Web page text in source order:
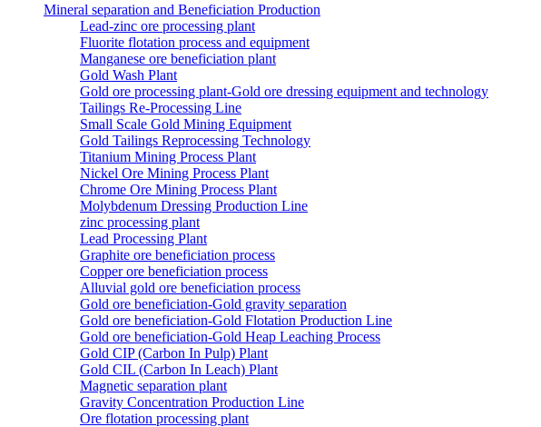
Mineral separation and Beneficiation Production
Lead-zinc ore processing plant
Fluorite flotation process and equipment
Manganese ore beneficiation plant
Gold Wash Plant
Gold ore processing plant-Gold ore dressing equipment and technology
Tailings Re-Processing Line
Small Scale Gold Mining Equipment
Gold Tailings Reprocessing Technology
Titanium Mining Process Plant
Nickel Ore Mining Process Plant
Chrome Ore Mining Process Plant
Molybdenum Dressing Production Line
zinc processing plant
Lead Processing Plant
Graphite ore beneficiation process
Copper ore beneficiation process
Alluvial gold ore beneficiation process
Gold ore beneficiation-Gold gravity separation
Gold ore beneficiation-Gold Flotation Production Line
Gold ore beneficiation-Gold Heap Leaching Process
Gold CIP (Carbon In Pulp) Plant
Gold CIL (Carbon In Leach) Plant
Magnetic separation plant
Gravity Concentration Production Line
Ore flotation processing plant